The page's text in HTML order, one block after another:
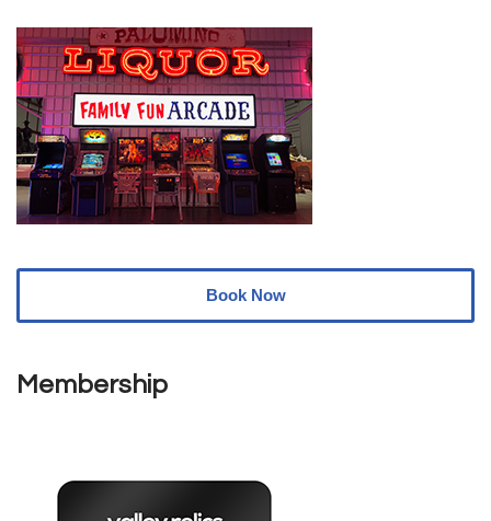
Book Now
Membership